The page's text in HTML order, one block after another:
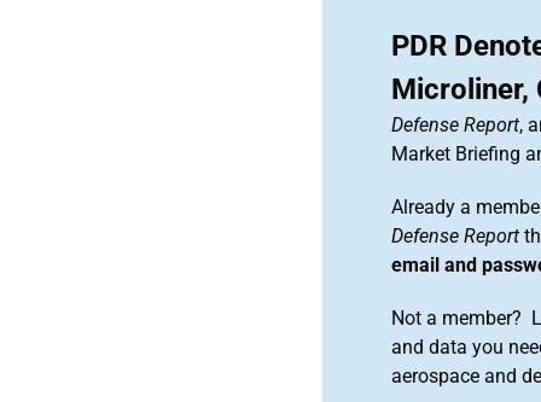
PDR
Microliner,
Defense Report,
Market Briefing
Already a
Defense Report
email and
Not a member?
and data you
aerospace and